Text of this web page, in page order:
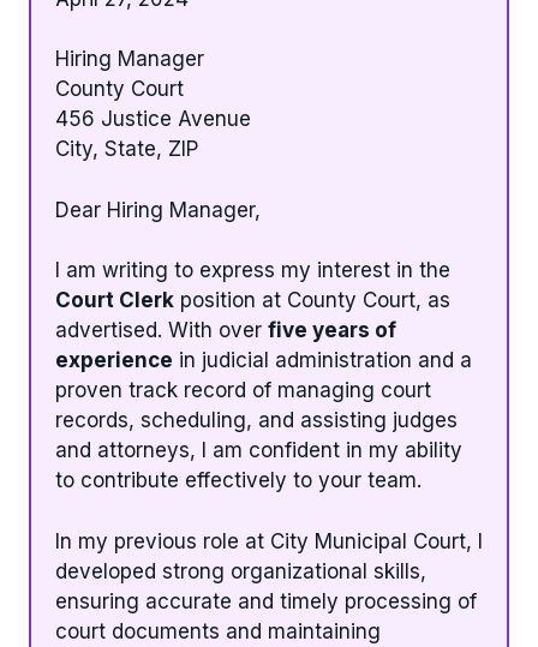
Hiring Manager
County Court
456 Justice Avenue
City, State, ZIP
Dear Hiring Manager,
I am writing to express my interest in the
Court Clerk position at County Court, as
advertised. With over five years of
experience in judicial administration and a
proven track record of managing court
records, scheduling, and assisting judges
and attorneys, I am confident in my ability
to contribute effectively to your team.
In my previous role at City Municipal Court, I
developed strong organizational skills,
ensuring accurate and timely processing of
court documents and maintaining